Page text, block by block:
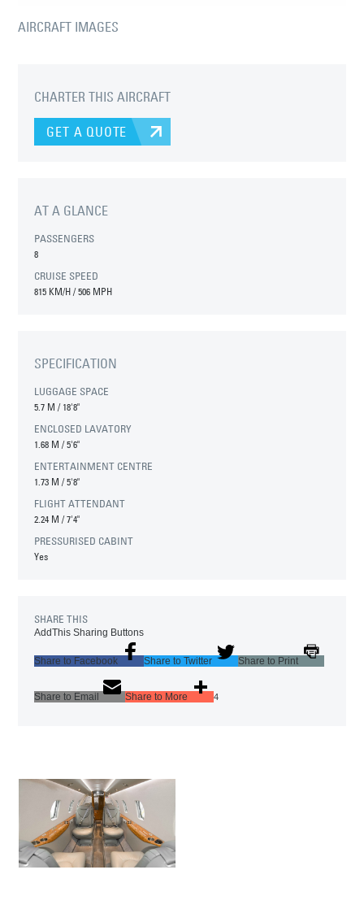
AIRCRAFT IMAGES
CHARTER THIS AIRCRAFT
GET A QUOTE
AT A GLANCE
PASSENGERS
8
CRUISE SPEED
815 KM/H / 506 MPH
SPECIFICATION
LUGGAGE SPACE
5.7 M/18'8"
ENCLOSED LAVATORY
1.68 M/5'6"
ENTERTAINMENT CENTRE
1.73 M/5'8"
FLIGHT ATTENDANT
2.24 M/7'4"
PRESSURISED CABINT
Yes
SHARE THIS
AddThis Sharing Buttons
Share to Facebook Share to Twitter Share to Print
Share to Email Share to More 4